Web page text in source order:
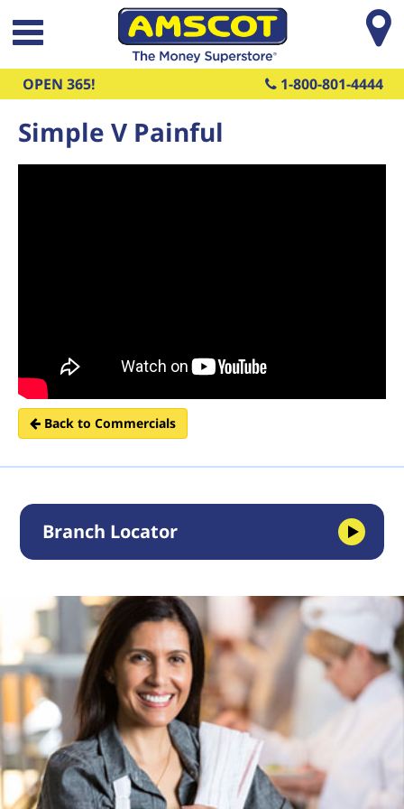
Skip to main content
OPEN 365! 1-800-801-4444
Simple V Painful
Back to Commercials
Branch Locator